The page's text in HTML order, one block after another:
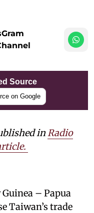
Source
on Google
in Radio
Guinea – Papua
Taiwan’s trade